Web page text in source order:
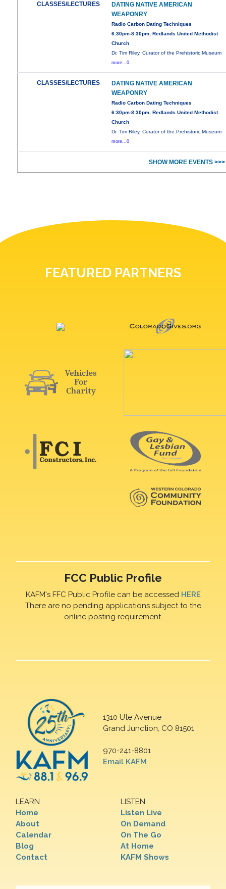
CLASSES/LECTURES
DATING NATIVE AMERICAN
WEAPONRY
Radio Carbon Dating Techniques
6:30pm-8:30pm, Redlands United Methodist
Church
Dr. Tim Riley, Curator of the Prehistoric Museum
more...0
CLASSES/LECTURES
DATING NATIVE AMERICAN
WEAPONRY
Radio Carbon Dating Techniques
6:30pm-8:30pm, Redlands United Methodist
Church
Dr. Tim Riley, Curator of the Prehistoric Museum
more...0
SHOW MORE EVENTS >>>
FEATURED PARTNERS
FCC Public Profile
KAFM's FFC Public Profile can be accessed HERE
There are no pending applications subject to the
online posting requirement.
1310 Ute Avenue
Grand Junction, CO 81501
970-241-8801
Email KAFM
LEARN
Home
About
Calendar
Blog
Contact
LISTEN
Listen Live
On Demand
On The Go
At Home
KAFM Shows